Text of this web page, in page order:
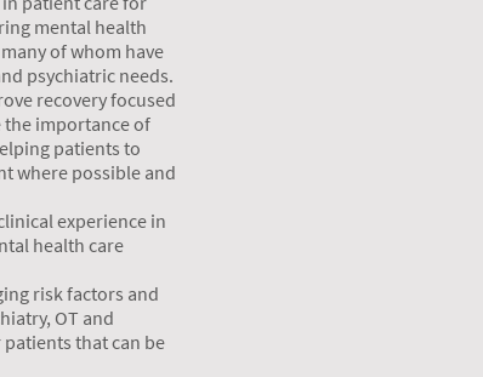
mental health
of whom have
psychiatric needs.
recovery focused
the importance of
patients to
where possible and
experience in
health care
risk factors and
OT and
that can be